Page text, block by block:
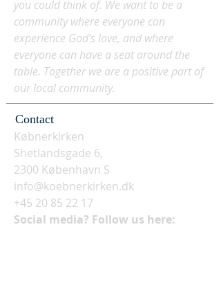
you could think of. We want to be a
community where everyone can
experience God's love, and where
everyone can have a seat around the
table. Together we are a positive part of
our local community.
Contact
Købnerkirken
Shetlandsgade 6,
2300 København S
info@koebnerkirken.dk
+45 20 85 22 17
Social media? Follow us here: